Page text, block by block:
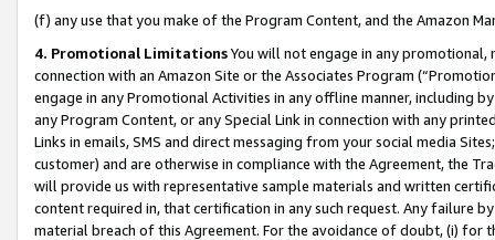
(f) any use that you make of the Program Content, and the Amazon
4. Promotional LimitationsYou will not engage in any
connection with an Amazon Site or the Associates Program
engage in any Promotional Activities in any offline manner, including
any Program Content, or any Special Link in connection with any
Links in emails, SMS and direct messaging from your social media
customer) and are otherwise in compliance with the Agreement, the
will provide us with representative sample materials and written
content required in, that certification in any such request. Any failure
material breach of this Agreement. For the avoidance of doubt, (i) for